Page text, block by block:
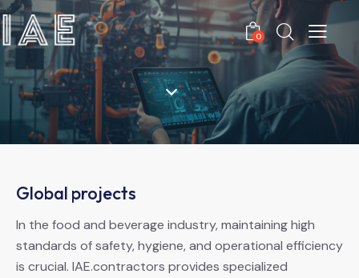
0
Global projects
In the food and beverage industry, maintaining high
standards of safety, hygiene, and operational efficiency
is crucial. IAE.contractors provides specialized